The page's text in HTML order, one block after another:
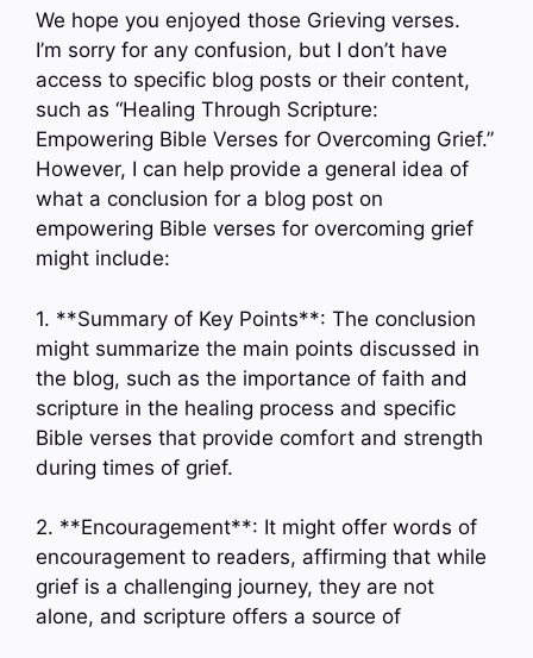
We hope you enjoyed those Grieving verses.
I’m sorry for any confusion, but I don’t have
access to specific blog posts or their content,
such as “Healing Through Scripture:
Empowering Bible Verses for Overcoming Grief.”
However, I can help provide a general idea of
what a conclusion for a blog post on
empowering Bible verses for overcoming grief
might include:
1. **Summary of Key Points**: The conclusion
might summarize the main points discussed in
the blog, such as the importance of faith and
scripture in the healing process and specific
Bible verses that provide comfort and strength
during times of grief.
2. **Encouragement**: It might offer words of
encouragement to readers, affirming that while
grief is a challenging journey, they are not
alone, and scripture offers a source of